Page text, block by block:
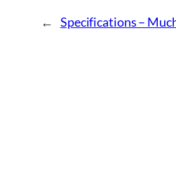
← Specifications –